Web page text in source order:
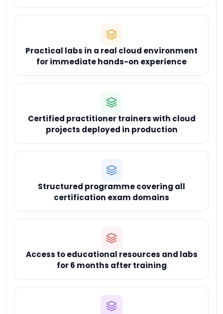
Practical labs in a real cloud environment
for immediate hands-on experience
Certified practitioner trainers with cloud
projects deployed in production
Structured programme covering all
certification exam domains
Access to educational resources and labs
for 6 months after training